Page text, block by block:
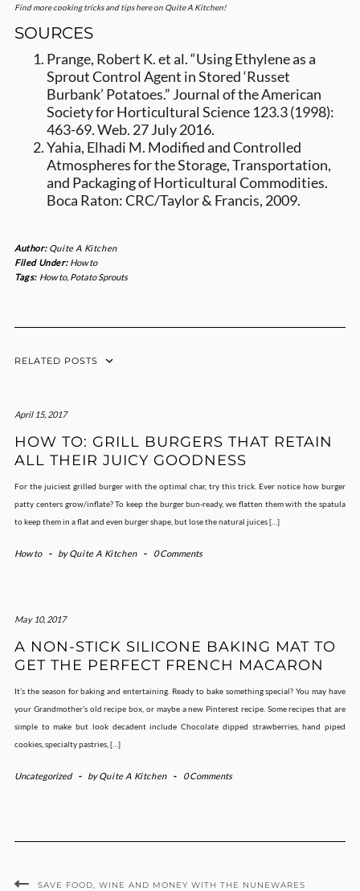
Find more cooking tricks and tips here on Quite A Kitchen!
SOURCES
Prange, Robert K. et al. “Using Ethylene as a
Sprout Control Agent in Stored ‘Russet
Burbank’ Potatoes.” Journal of the American
Society for Horticultural Science 123.3 (1998):
463-69. Web. 27 July 2016.
Yahia, Elhadi M. Modified and Controlled
Atmospheres for the Storage, Transportation,
and Packaging of Horticultural Commodities.
Boca Raton: CRC/Taylor & Francis, 2009.
Author: Quite A Kitchen
Filed Under: How to
Tags: How to, Potato Sprouts
RELATED POSTS
April 15, 2017
HOW TO: GRILL BURGERS THAT RETAIN
ALL THEIR JUICY GOODNESS
For the juiciest grilled burger with the optimal char, try this trick. Ever notice how burger
patty centers grow/inflate? To keep the burger bun-ready, we flatten them with the spatula
to keep them in a flat and even burger shape, but lose the natural juices […]
How to - byQuite A Kitchen - 0 Comments
May 10, 2017
A NON-STICK SILICONE BAKING MAT TO
GET THE PERFECT FRENCH MACARON
It’s the season for baking and entertaining. Ready to bake something special? You may have
your Grandmother’s old recipe box, or maybe a new Pinterest recipe. Some recipes that are
simple to make but look decadent include Chocolate dipped strawberries, hand piped
cookies, specialty pastries, […]
Uncategorized - byQuite A Kitchen - 0 Comments
SAVE FOOD, WINE AND MONEY WITH THE NUNEWARES